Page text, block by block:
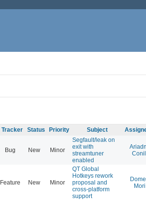
Tracker Status Priority Subject
Bug New Minor
Segfault/leak on
exit with
streamtuner
enabled
Feature New Minor
QT Global
Hotkeys rework
proposal and
cross-platform
support
Mori